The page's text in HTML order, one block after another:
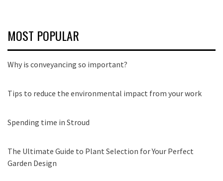
MOST POPULAR
Why is conveyancing so important?
Tips to reduce the environmental impact from your work
Spending time in Stroud
The Ultimate Guide to Plant Selection for Your Perfect
Garden Design